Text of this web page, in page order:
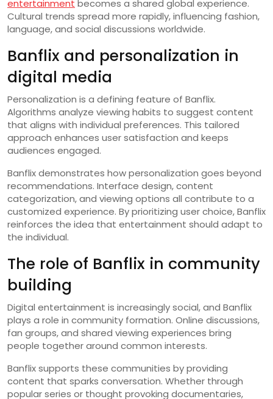
entertainment becomes a shared global experience.
Cultural trends spread more rapidly, influencing fashion,
language, and social discussions worldwide.
Banflix and personalization in
digital media
Personalization is a defining feature of Banflix.
Algorithms analyze viewing habits to suggest content
that aligns with individual preferences. This tailored
approach enhances user satisfaction and keeps
audiences engaged.
Banflix demonstrates how personalization goes beyond
recommendations. Interface design, content
categorization, and viewing options all contribute to a
customized experience. By prioritizing user choice, Banflix
reinforces the idea that entertainment should adapt to
the individual.
The role of Banflix in community
building
Digital entertainment is increasingly social, and Banflix
plays a role in community formation. Online discussions,
fan groups, and shared viewing experiences bring
people together around common interests.
Banflix supports these communities by providing
content that sparks conversation. Whether through
popular series or thought provoking documentaries,